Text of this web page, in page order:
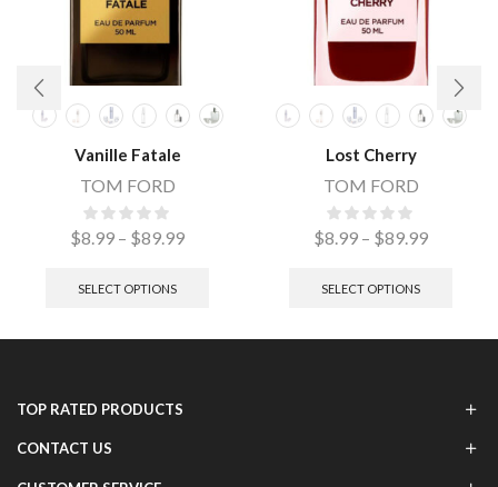
Vanille Fatale
TOM FORD
$8.99 – $89.99
SELECT OPTIONS
Lost Cherry
TOM FORD
$8.99 – $89.99
SELECT OPTIONS
TOP RATED PRODUCTS
CONTACT US